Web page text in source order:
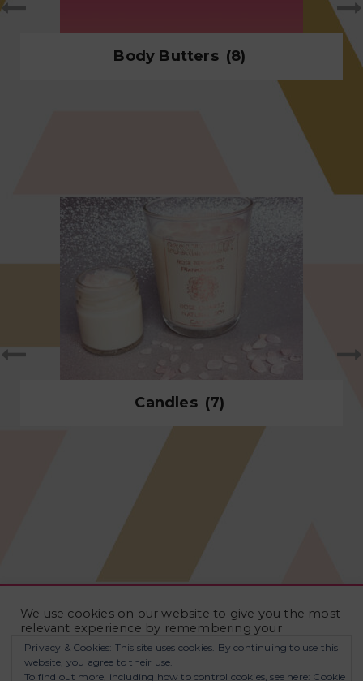
Body Butters (8)
Candles (7)
We use cookies on our website to give you the most
relevant experience by remembering your
preferences and repeat visits. By clicking “Accept
All”, you consent to the use of ALL the cookies.
However, you may visit "Cookie Settings" to provide
Privacy & Cookies: This site uses cookies. By continuing to use this
website, you agree to their use.
To find out more, including how to control cookies, see here: Cookie